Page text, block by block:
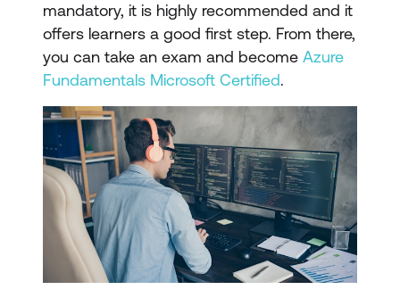
mandatory, it is highly recommended and it
offers learners a good first step. From there,
you can take an exam and become Azure
Fundamentals Microsoft Certified.